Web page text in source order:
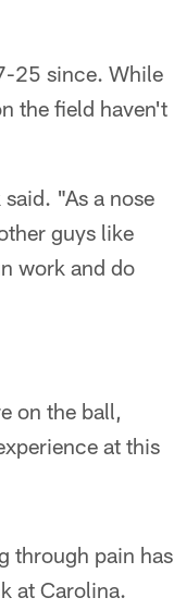
25 since. While
the field haven't
"As a nose
guys like
work and do
on the ball,
at this
through pain has
at Carolina.